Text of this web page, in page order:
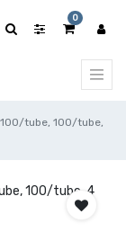
0
tube, 100/tube,